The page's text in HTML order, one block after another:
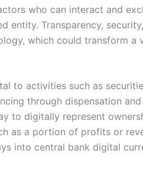
who can interact and
entity. Transparency,
which could transform a
to activities such as
through dispensation
to digitally represent
as a portion of profits or
into central bank digital